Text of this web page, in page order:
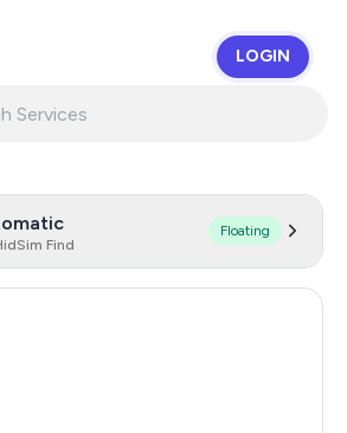
LOGIN
Find
Floating